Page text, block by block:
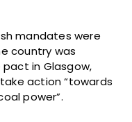
mandates were
country was
in Glasgow,
action “towards
power”.